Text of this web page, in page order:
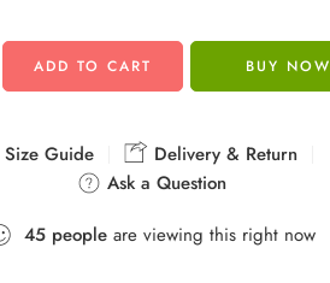
ADD TO CART BUY NOW
Size Guide
Delivery & Return
Ask a Question
45 peopleare viewing this right now